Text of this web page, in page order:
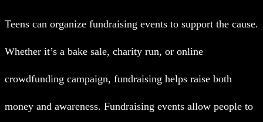
Teens can organize fundraising events to support the cause.
Whether it’s a bake sale, charity run, or online
crowdfunding campaign, fundraising helps raise both
money and awareness. Fundraising events allow people to